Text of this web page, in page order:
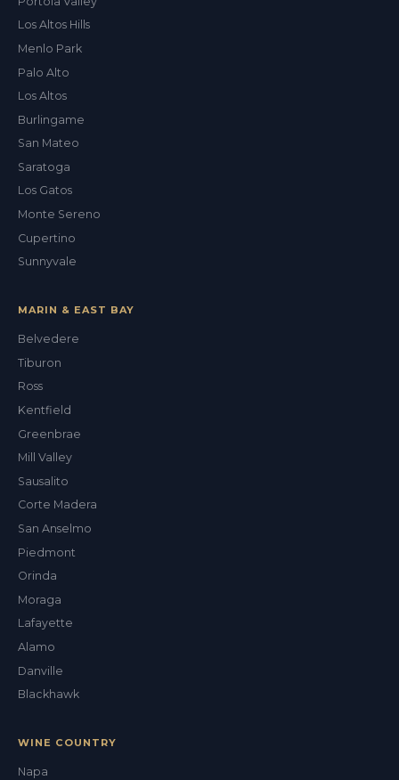
Los Altos Hills
Menlo Park
Palo Alto
Los Altos
Burlingame
San Mateo
Saratoga
Los Gatos
Monte Sereno
Cupertino
Sunnyvale
MARIN & EAST BAY
Belvedere
Tiburon
Ross
Kentfield
Greenbrae
Mill Valley
Sausalito
Corte Madera
San Anselmo
Piedmont
Orinda
Moraga
Lafayette
Alamo
Danville
Blackhawk
WINE COUNTRY
Napa